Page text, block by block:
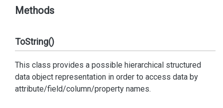
Methods
ToString()
This class provides a possible hierarchical structured
data object representation in order to access data by
attribute/field/column/property names.